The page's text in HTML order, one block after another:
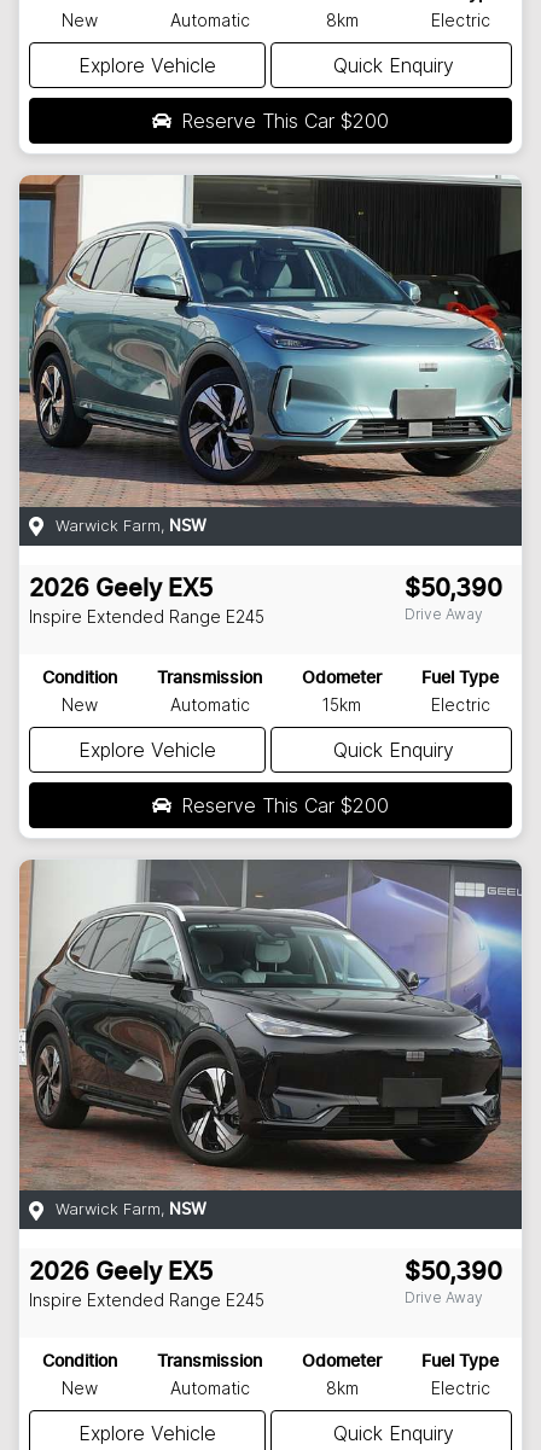
New Automatic 8km Electric
Explore Vehicle Quick Enquiry
Reserve This Car $200
Warwick Farm, NSW
2026 Geely EX5
Inspire Extended Range E245
$50,390
Drive Away
Condition
New
Transmission
Automatic
Odometer
15km
Fuel Type
Electric
Explore Vehicle Quick Enquiry
Reserve This Car $200
Warwick Farm, NSW
2026 Geely EX5
Inspire Extended Range E245
$50,390
Drive Away
Condition
New
Transmission
Automatic
Odometer
8km
Fuel Type
Electric
Explore Vehicle Quick Enquiry